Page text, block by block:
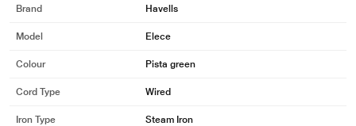
Brand Havells
Model Elece
Colour Pista green
Cord Type Wired
Iron Type Steam Iron